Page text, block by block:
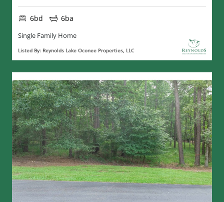
6bd 6ba
Single Family Home
Listed By: Reynolds Lake Oconee Properties, LLC